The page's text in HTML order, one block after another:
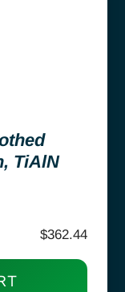
TiAlN
$362.44